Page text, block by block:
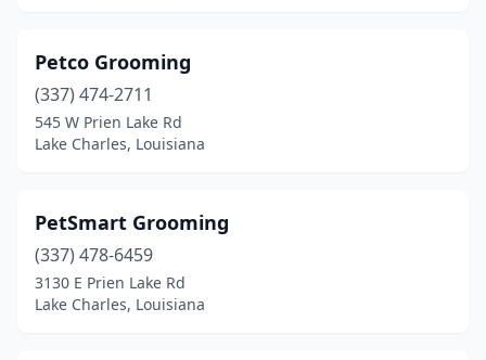
Petco Grooming
(337) 474-2711
545 W Prien Lake Rd
Lake Charles, Louisiana
PetSmart Grooming
(337) 478-6459
3130 E Prien Lake Rd
Lake Charles, Louisiana